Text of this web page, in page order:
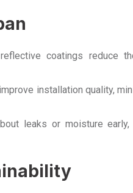
coatings reduce
installation quality,
leaks or moisture